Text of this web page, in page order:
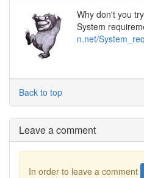
Why don't you
System
n.net/
Back to top
Leave a comment
In order to leave a comment